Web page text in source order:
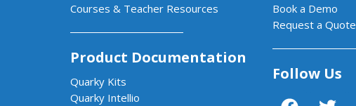
Courses & Teacher Resources
Product Documentation
Quarky Kits
Quarky Intellio
Book a Demo
Request a Quote
Follow Us